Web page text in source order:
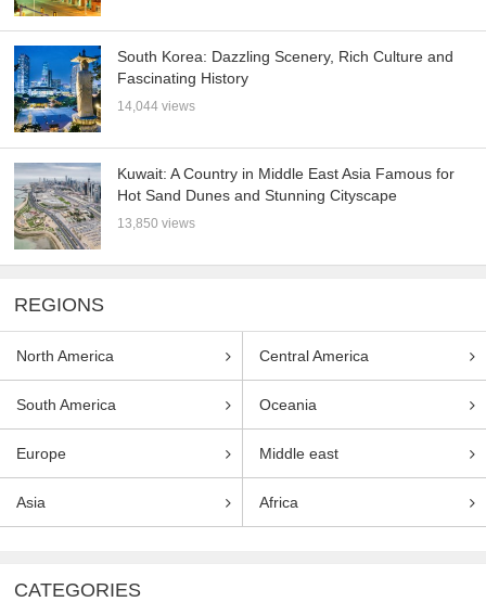
South Korea: Dazzling Scenery, Rich Culture and
Fascinating History
14,044 views
Kuwait: A Country in Middle East Asia Famous for
Hot Sand Dunes and Stunning Cityscape
13,850 views
REGIONS
North America Central America
South America Oceania
Europe Middle east
Asia Africa
CATEGORIES